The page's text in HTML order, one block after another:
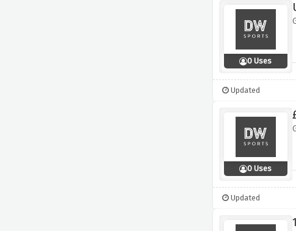
0 Uses
Updated
0 Uses
Updated